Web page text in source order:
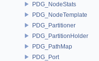
PDG_NodeStats
PDG_NodeTemplate
PDG_Partitioner
PDG_PartitionHolder
PDG_PathMap
PDG_Port